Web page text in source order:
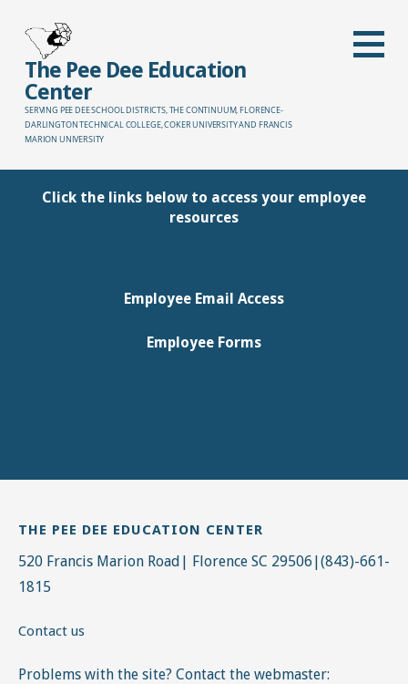
content
The Pee Dee Education
Center
SERVING PEE DEE SCHOOL DISTRICTS, THE CONTINUUM, FLORENCE-
DARLINGTON TECHNICAL COLLEGE, COKER UNIVERSITY AND FRANCIS
MARION UNIVERSITY
Click the links below to access your employee
resources
Employee Email Access
Employee Forms
THE PEE DEE EDUCATION CENTER
520 Francis Marion Road| Florence SC 29506|(843)-661-
1815
Contact us
Problems with the site? Contact the webmaster: